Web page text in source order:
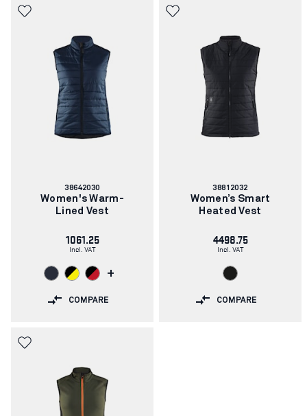
Article
number:
38642030
Women's Warm-
Lined Vest
1061.25
Incl. VAT
+
COMPARE
Article
number:
38812032
Women’s Smart
Heated Vest
4498.75
Incl. VAT
COMPARE